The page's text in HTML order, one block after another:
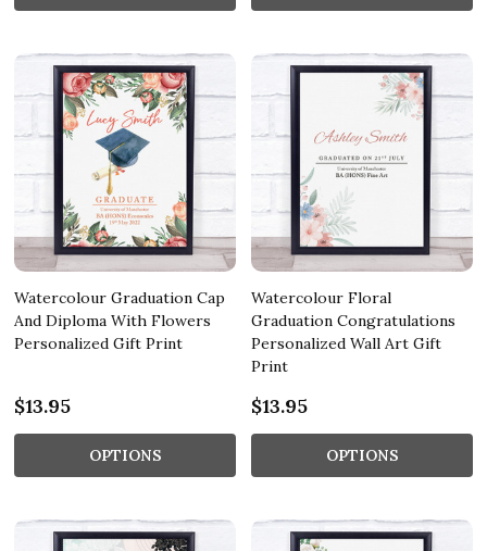
Watercolour Graduation Cap
And Diploma With Flowers
Personalized Gift Print
$13.95
OPTIONS
Watercolour Floral
Graduation Congratulations
Personalized Wall Art Gift
Print
$13.95
OPTIONS